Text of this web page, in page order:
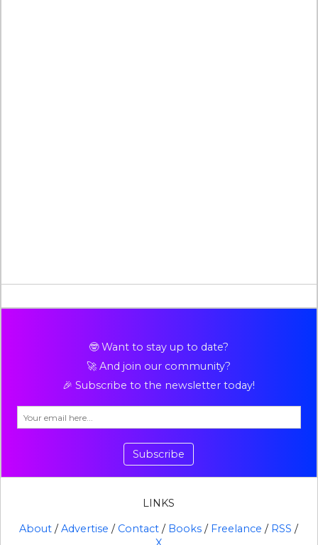
🤓 Want to stay up to date?
🚀 And join our community?
🎉 Subscribe to the newsletter today!
Subscribe
LINKS
About /Advertise / Contact / Books / Freelance / RSS /